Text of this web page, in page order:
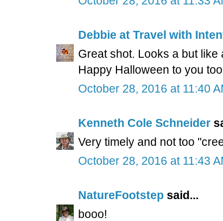
Debbie at Travel with
Great shot. Looks a but
Happy Halloween to you
October 28, 2016 at 11:40
Kenneth Cole Schneider
Very timely and not too
October 28, 2016 at 11:43
NatureFootstep said...
booo!